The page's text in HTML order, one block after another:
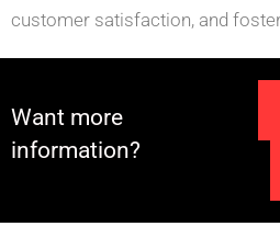
customer satisfaction, and
Want more
information?